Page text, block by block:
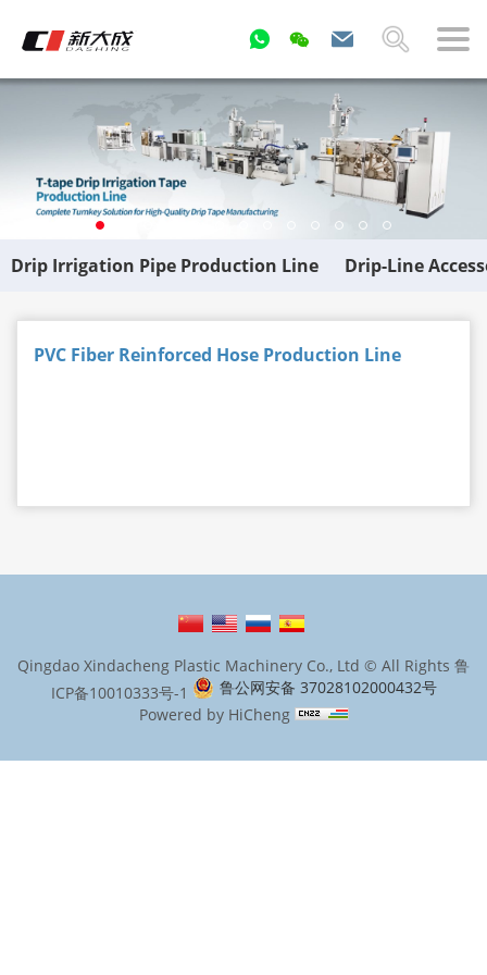
Drip Irrigation Pipe Production Line Drip-Line
PVC Fiber Reinforced Hose Production Line
Qingdao Xindacheng Plastic Machinery Co., Ltd © All Rights 鲁
ICP备10010333号-1
鲁公网安备 37028102000432号
Powered by HiCheng